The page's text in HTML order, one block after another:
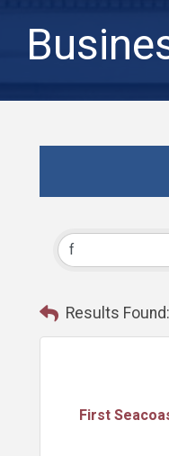
Results Found:
First